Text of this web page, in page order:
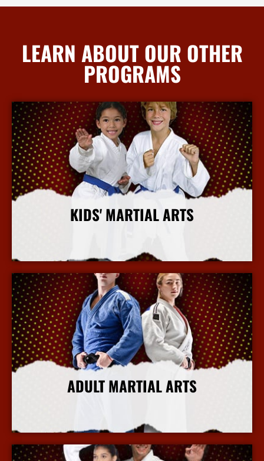
LEARN ABOUT OUR OTHER
PROGRAMS
KIDS' MARTIAL ARTS
More Info
ADULT MARTIAL ARTS
More Info